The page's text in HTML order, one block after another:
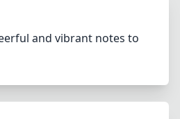
and vibrant notes to